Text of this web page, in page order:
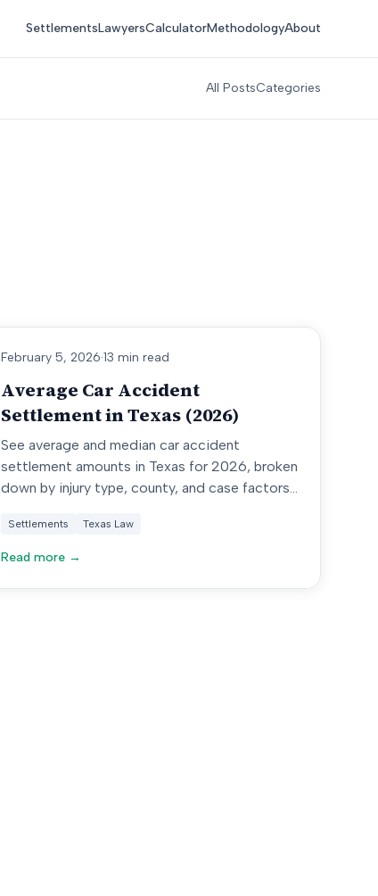
SettlementsLawyersCalculatorMethodologyAbout
All PostsCategories
February 5, 2026·13 min read
Average Car Accident
Settlement in Texas (2026)
See average and median car accident
settlement amounts in Texas for 2026, broken
down by injury type, county, and case factors
Settlements Texas Law
Read more →